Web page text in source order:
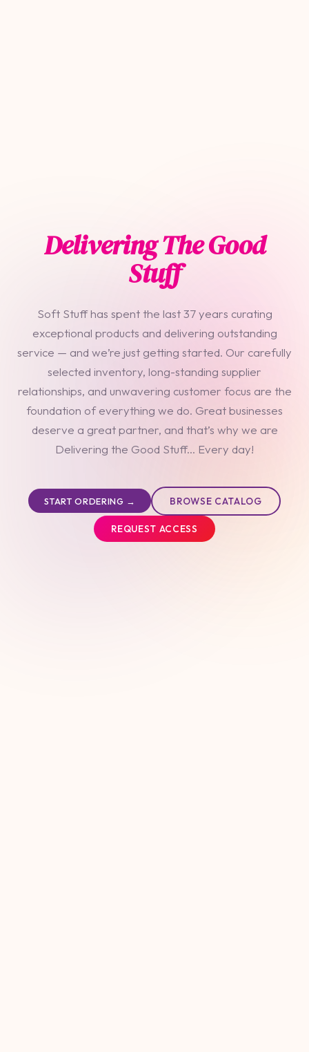
Delivering The Good
Stuff
Soft Stuff has spent the last 37 years curating
exceptional products and delivering outstanding
service — and we’re just getting started. Our carefully
selected inventory, long-standing supplier
relationships, and unwavering customer focus are the
foundation of everything we do. Great businesses
deserve a great partner, and that’s why we are
Delivering the Good Stuff... Every day!
START ORDERING → BROWSE CATALOG
REQUEST ACCESS